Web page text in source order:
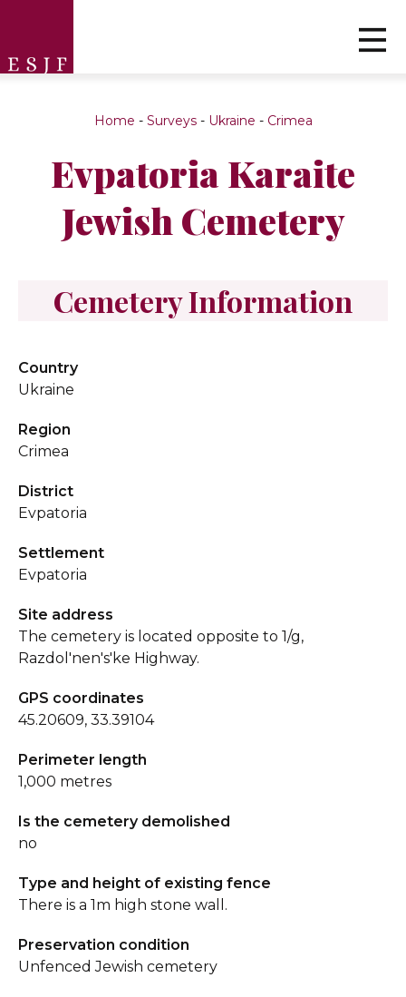
Home - Surveys- Ukraine - Crimea
Evpatoria Karaite
Jewish Cemetery
Cemetery Information
Country
Ukraine
Region
Crimea
District
Evpatoria
Settlement
Evpatoria
Site address
The cemetery is located opposite to 1/g,
Razdol'nen's'ke Highway.
GPS coordinates
45.20609, 33.39104
Perimeter length
1,000 metres
Is the cemetery demolished
no
Type and height of existing fence
There is a 1m high stone wall.
Preservation condition
Unfenced Jewish cemetery